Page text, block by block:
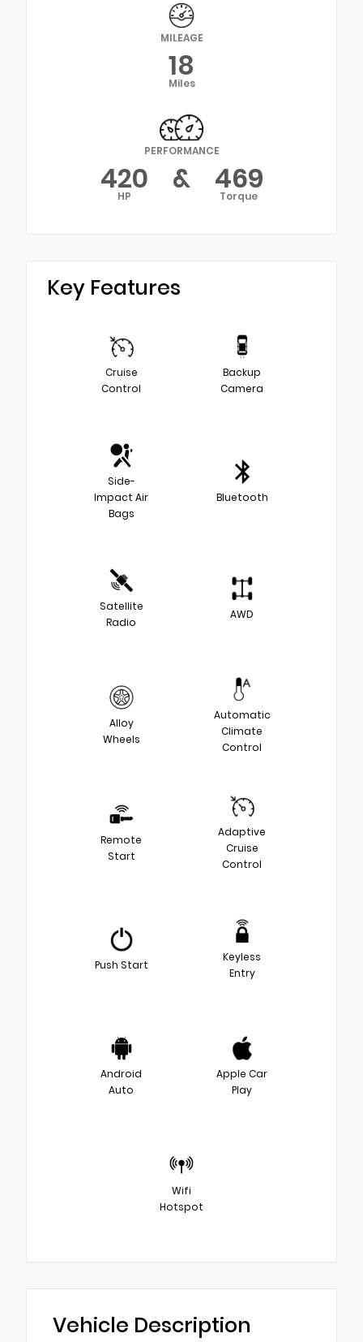
MILEAGE
18
Miles
PERFORMANCE
420
HP & 469
Torque
Key Features
Cruise
Control
Backup
Camera
Side-
Impact Air
Bags
Bluetooth
Satellite
Radio
AWD
Alloy
Wheels
Automatic
Climate
Control
Remote
Start
Adaptive
Cruise
Control
Push Start
Keyless
Entry
Android
Auto
Apple Car
Play
Wifi
Hotspot
Vehicle Description